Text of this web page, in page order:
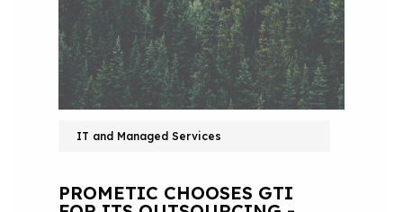
IT and Managed Services
PROMETIC CHOOSES GTI